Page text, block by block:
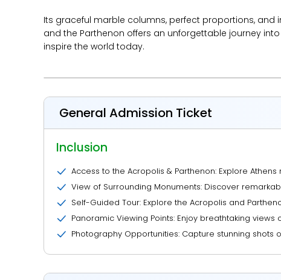
Its graceful marble columns, perfect proportions, and
and the Parthenon offers an unforgettable journey
inspire the world today.
General Admission Ticket
Inclusion
Access to the Acropolis & Parthenon: Explore
View of Surrounding Monuments: Discover
Self-Guided Tour: Explore the Acropolis and
Panoramic Viewing Points: Enjoy breathtaking
Photography Opportunities: Capture stunning